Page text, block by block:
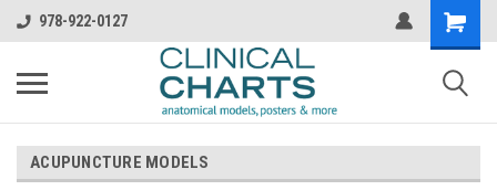
978-922-0127
ACUPUNCTURE MODELS